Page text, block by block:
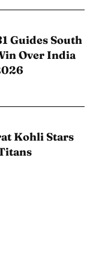
Guides South
Over India
Kohli Stars